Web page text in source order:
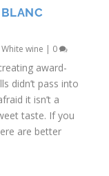
White wine | 0
award-
didn’t pass into
it isn’t a
taste. If you
are better